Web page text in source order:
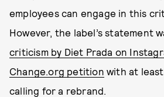
employees can engage in this
However, the label’s statement
criticism by Diet Prada on
Change.org petition with at
calling for a rebrand.